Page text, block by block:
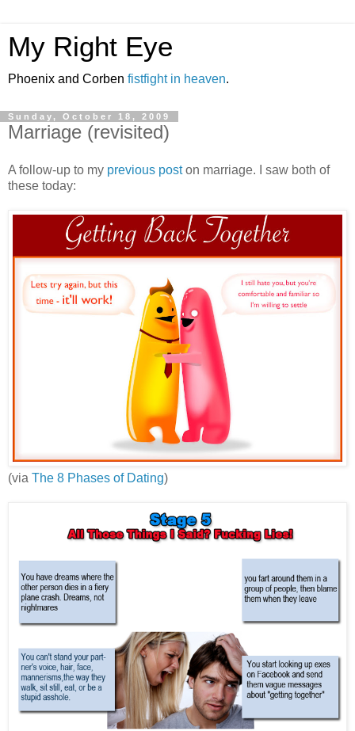
My Right Eye
Phoenix and Corben fistfight in heaven.
Sunday, October 18, 2009
Marriage (revisited)
A follow-up to my previous poston marriage. I saw both of
these today:
(via The 8 Phases of Dating)